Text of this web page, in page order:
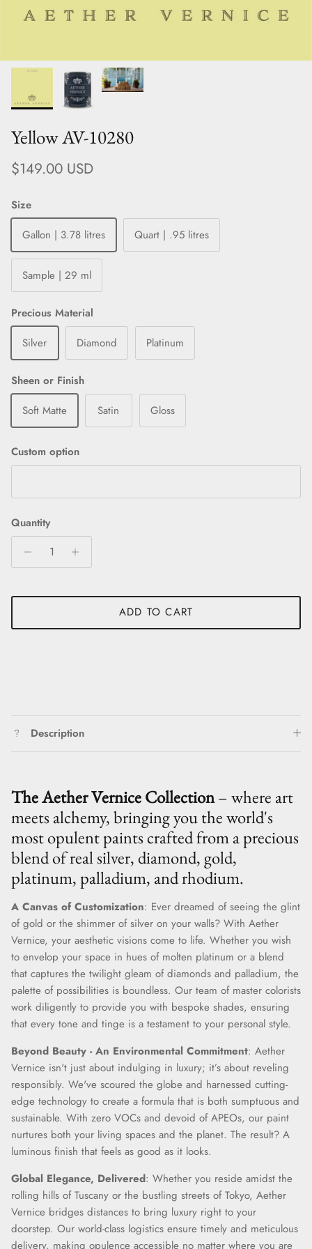
Yellow AV-10280
Regular price
$149.00 USD
Size
Gallon | 3.78 litres
Quart | .95 litres
Sample | 29 ml
Precious Material
Silver
Diamond Platinum
Sheen or Finish
Soft Matte
Satin Gloss
Custom option
Quantity
ADD TO CART
Description
The Aether Vernice Collection– where art
meets alchemy, bringing you the world's
most opulent paints crafted from a precious
blend of real silver, diamond, gold,
platinum, palladium, and rhodium.
A Canvas of Customization: Ever dreamed of seeing the glint
of gold or the shimmer of silver on your walls? With Aether
Vernice, your aesthetic visions come to life. Whether you wish
to envelop your space in hues of molten platinum or a blend
that captures the twilight gleam of diamonds and palladium, the
palette of possibilities is boundless. Our team of master colorists
work diligently to provide you with bespoke shades, ensuring
that every tone and tinge is a testament to your personal style.
Beyond Beauty - An Environmental Commitment: Aether
Vernice isn't just about indulging in luxury; it’s about reveling
responsibly. We've scoured the globe and harnessed cutting-
edge technology to create a formula that is both sumptuous and
sustainable. With zero VOCs and devoid of APEOs, our paint
nurtures both your living spaces and the planet. The result? A
luminous finish that feels as good as it looks.
Global Elegance, Delivered: Whether you reside amidst the
rolling hills of Tuscany or the bustling streets of Tokyo, Aether
Vernice bridges distances to bring luxury right to your
doorstep. Our world-class logistics ensure timely and meticulous
delivery, making opulence accessible no matter where you are